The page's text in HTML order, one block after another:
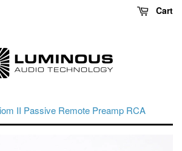
Cart
II Passive Remote Preamp RCA